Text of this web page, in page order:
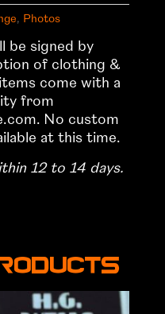
, Photos
be signed by
of clothing &
come with a
from
No custom
at this time.
12 to 14 days.